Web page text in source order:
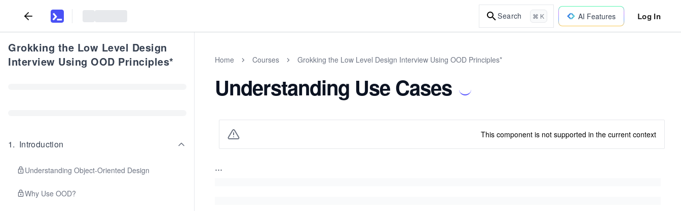
Search ⌘ K AI Features Log In
Grokking the Low Level Design
Interview Using OOD Principles*
1. Introduction
Understanding Object-Oriented Design
Why Use OOD?
Home Courses Grokking the Low Level Design Interview Using OOD Principles*
Understanding Use Cases
This component is not supported in the current context
...